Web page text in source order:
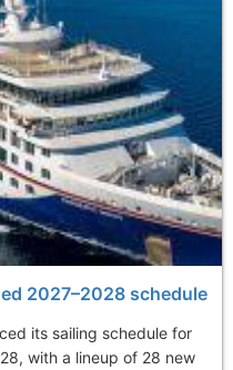
2027–2028 schedule
its sailing schedule for
with a lineup of 28 new